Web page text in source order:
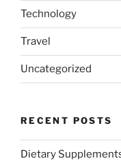
Technology
Travel
Uncategorized
RECENT POSTS
Dietary